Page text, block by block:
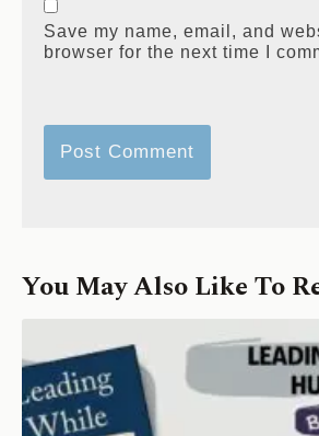
Save my name, email, and
browser for the next time I
You May Also Like To